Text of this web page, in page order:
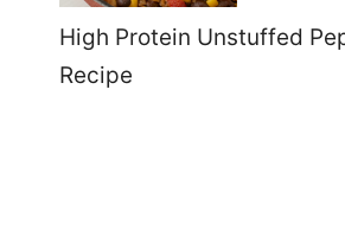
High Protein Unstuffed
Recipe